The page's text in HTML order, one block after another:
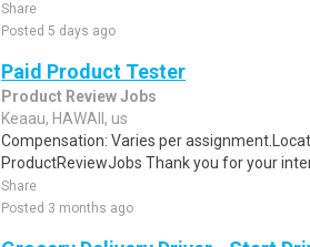
Share
Posted 5 days ago
Paid Product Tester
Product Review Jobs
Keaau, HAWAII, us
Compensation: Varies per
ProductReviewJobs Thank you for your
Share
Posted 3 months ago